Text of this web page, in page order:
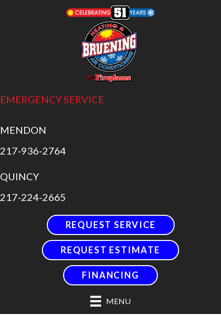
EMERGENCY SERVICE
MENDON
217-936-2764
QUINCY
217-224-2665
REQUEST SERVICE
REQUEST ESTIMATE
FINANCING
MENU